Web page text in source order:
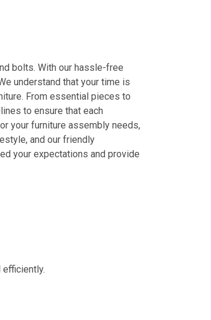
bolts. With our hassle-free
understand that your time is
From essential pieces to
to ensure that each
your furniture assembly needs,
and our friendly
your expectations and provide